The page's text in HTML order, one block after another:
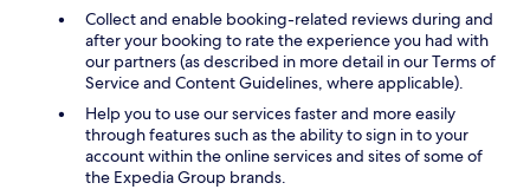
Collect and enable booking-related reviews during and
after your booking to rate the experience you had with
our partners (as described in more detail in our Terms of
Service and Content Guidelines, where applicable).
Help you to use our services faster and more easily
through features such as the ability to sign in to your
account within the online services and sites of some of
the Expedia Group brands.